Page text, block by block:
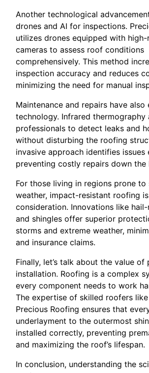
Another technological
drones and AI for inspections.
utilizes drones equipped with
cameras to assess roof conditions
comprehensively. This method
inspection accuracy and reduces
minimizing the need for manual
Maintenance and repairs have
technology. Infrared thermography
professionals to detect leaks and
without disturbing the roofing
invasive approach identifies issues
preventing costly repairs down the
For those living in regions prone to
weather, impact-resistant roofing
consideration. Innovations like
and shingles offer superior
storms and extreme weather,
and insurance claims.
Finally, let’s talk about the value of
installation. Roofing is a complex
every component needs to work
The expertise of skilled roofers
Precious Roofing ensures that
underlayment to the outermost
installed correctly, preventing
and maximizing the roof’s lifespan.
In conclusion, understanding the